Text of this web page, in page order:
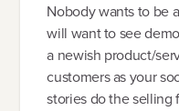
Nobody wants to be
will want to see
a newish product/
customers as your
stories do the selling